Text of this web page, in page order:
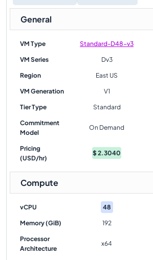
General
VM Type Standard-D48-v3
VM Series Dv3
Region East US
VM Generation V1
Tier Type Standard
Commitment
Model
On Demand
Pricing
(USD/hr)
$2.3040
Compute
vCPU 48
Memory (GiB) 192
Processor
Architecture
x64